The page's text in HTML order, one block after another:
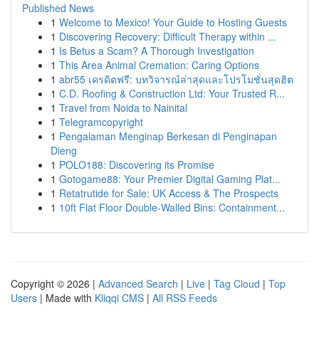
Published News
1 Welcome to Mexico! Your Guide to Hosting Guests
1 Discovering Recovery: Difficult Therapy within ...
1 Is Betus a Scam? A Thorough Investigation
1 This Area Animal Cremation: Caring Options
1 abr55 เครดิตฟรี: บทวิจารณ์ล่าสุดและโปรโมชั่นสุดฮิต
1 C.D. Roofing & Construction Ltd: Your Trusted R...
1 Travel from Noida to Nainital
1 Telegramcopyright
1 Pengalaman Menginap Berkesan di Penginapan
Dieng
1 POLO188: Discovering its Promise
1 Gotogame88: Your Premier Digital Gaming Plat...
1 Retatrutide for Sale: UK Access & The Prospects
1 10ft Flat Floor Double-Walled Bins: Containment...
Copyright © 2026 | Advanced Search | Live | Tag Cloud | Top
Users | Made with Kliqqi CMS | All RSS Feeds